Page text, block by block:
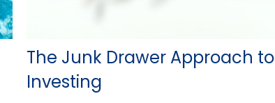
The Junk Drawer Approach to
Investing